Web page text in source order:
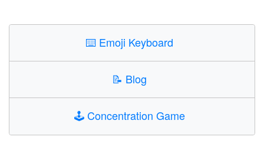
⌨️ Emoji Keyboard
📝 Blog
🕹️Concentration Game